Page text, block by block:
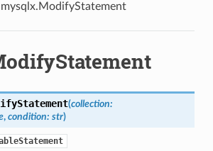
mysqlx.ModifyStatement
(collection:
, condition: str)